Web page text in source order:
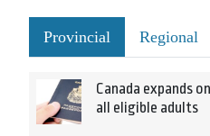
Provincial Regional
Canada expands
all eligible adults